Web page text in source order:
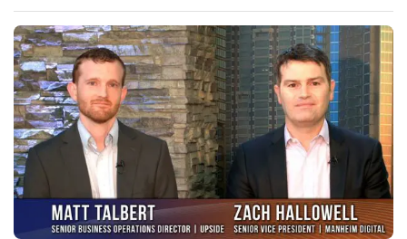
Used Vehicle Value Index, which now stands at 203.6—down
5% from...